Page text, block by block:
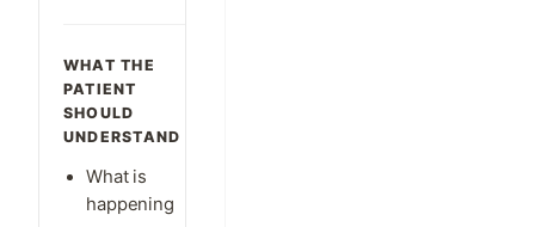
WHAT THE
PATIENT
SHOULD
UNDERSTAND
What is
happening